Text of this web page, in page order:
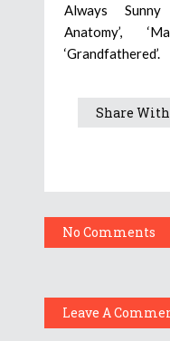
Always Sunny
Anatomy’,
‘Grandfathered’.
Share
No Comments
Leave A